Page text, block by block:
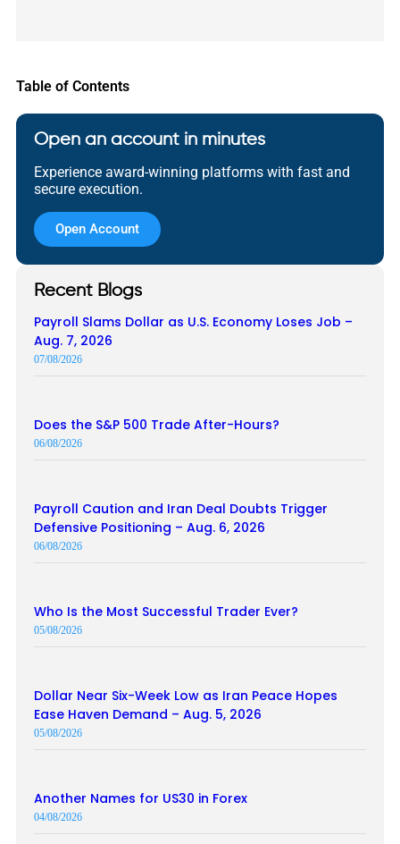
Table of Contents
Open an account in minutes
Experience award-winning platforms with fast and
secure execution.
Open Account
Recent Blogs
Payroll Slams Dollar as U.S. Economy Loses Job –
Aug. 7, 2026
07/08/2026
Does the S&P 500 Trade After-Hours?
06/08/2026
Payroll Caution and Iran Deal Doubts Trigger
Defensive Positioning – Aug. 6, 2026
06/08/2026
Who Is the Most Successful Trader Ever?
05/08/2026
Dollar Near Six-Week Low as Iran Peace Hopes
Ease Haven Demand – Aug. 5, 2026
05/08/2026
Another Names for US30 in Forex
04/08/2026